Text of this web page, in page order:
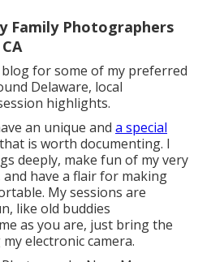
Family Photographers
for some of my preferred
Delaware, local
highlights.
an unique and a special
is worth documenting. I
deeply, make fun of my very
and have a flair for making
My sessions are
like old buddies
as you are, just bring the
electronic camera.